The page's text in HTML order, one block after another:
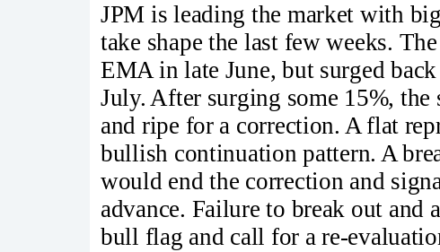
JPM is leading the market with
take shape the last few weeks.
EMA in late June, but surged
July. After surging some 15%,
and ripe for a correction. A flat
bullish continuation pattern. A
would end the correction and
advance. Failure to break out and
bull flag and call for a re-